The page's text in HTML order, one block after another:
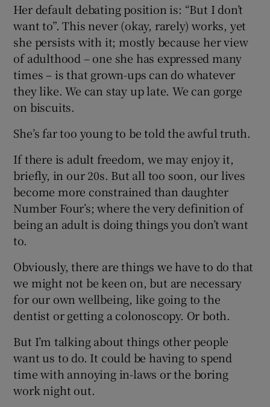
Her default debating position is: “But I don’t
want to”. This never (okay, rarely) works, yet
she persists with it; mostly because her view
of adulthood – one she has expressed many
times – is that grown-ups can do whatever
they like. We can stay up late. We can gorge
on biscuits.
She’s far too young to be told the awful truth.
If there is adult freedom, we may enjoy it,
briefly, in our 20s. But all too soon, our lives
become more constrained than daughter
Number Four’s; where the very definition of
being an adult is doing things you don’t want
to.
Obviously, there are things we have to do that
we might not be keen on, but are necessary
for our own wellbeing, like going to the
dentist or getting a colonoscopy. Or both.
But I’m talking about things other people
want us to do. It could be having to spend
time with annoying in-laws or the boring
work night out.